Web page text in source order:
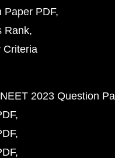
Paper PDF
Rank
Criteria
NEET 2023 Question